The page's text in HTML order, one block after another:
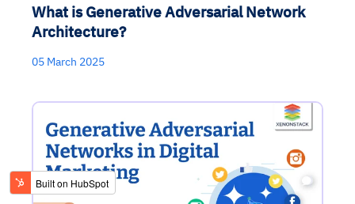
What is Generative Adversarial Network
Architecture?
05 March 2025